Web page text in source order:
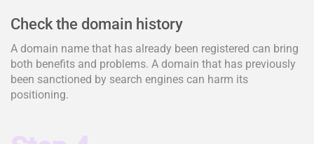
Check the domain history
A domain name that has already been registered can bring
both benefits and problems. A domain that has previously
been sanctioned by search engines can harm its
positioning.